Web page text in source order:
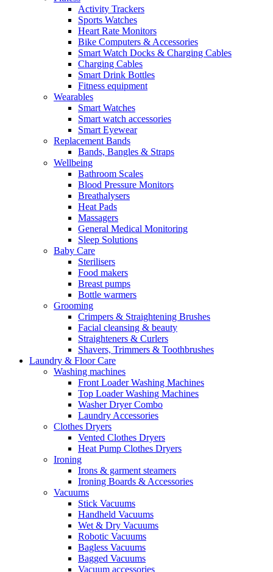
Activity Trackers
Sports Watches
Heart Rate Monitors
Bike Computers & Accessories
Smart Watch Docks & Charging Cables
Charging Cables
Smart Drink Bottles
Fitness equipment
Wearables
Smart Watches
Smart watch accessories
Smart Eyewear
Replacement Bands
Bands, Bangles & Straps
Wellbeing
Bathroom Scales
Blood Pressure Monitors
Breathalysers
Heat Pads
Massagers
General Medical Monitoring
Sleep Solutions
Baby Care
Sterilisers
Food makers
Breast pumps
Bottle warmers
Grooming
Crimpers & Straightening Brushes
Facial cleansing & beauty
Straighteners & Curlers
Shavers, Trimmers & Toothbrushes
Laundry & Floor Care
Washing machines
Front Loader Washing Machines
Top Loader Washing Machines
Washer Dryer Combo
Laundry Accessories
Clothes Dryers
Vented Clothes Dryers
Heat Pump Clothes Dryers
Ironing
Irons & garment steamers
Ironing Boards & Accessories
Vacuums
Stick Vacuums
Handheld Vacuums
Wet & Dry Vacuums
Robotic Vacuums
Bagless Vacuums
Bagged Vacuums
Vacuum accessories